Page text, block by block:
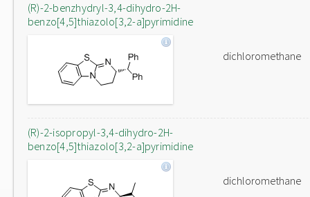
(R)-2-benzhydryl-3,4-dihydro-2H-
benzo[4,5]thiazolo[3,2-a]pyrimidine
dichloromethane
(R)-2-isopropyl-3,4-dihydro-2H-
benzo[4,5]thiazolo[3,2-a]pyrimidine
dichloromethane